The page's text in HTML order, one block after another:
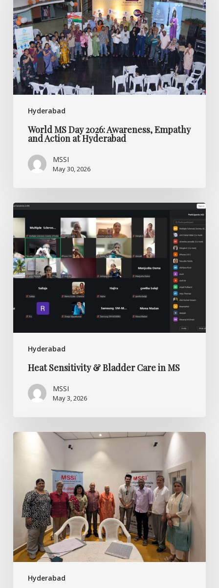
Hyderabad
2026:
Awareness,
Empathy
and
Action
at
Hyderabad
World MS Day 2026: Awareness, Empathy
and Action at Hyderabad
MSSI
May 30, 2026
Hyderabad
Heat
Sensitivity
Bladder
Care
in
MS
Heat Sensitivity & Bladder Care in MS
MSSI
May 3, 2026
Hyderabad
Embracing
Psychological
Resilience
MS